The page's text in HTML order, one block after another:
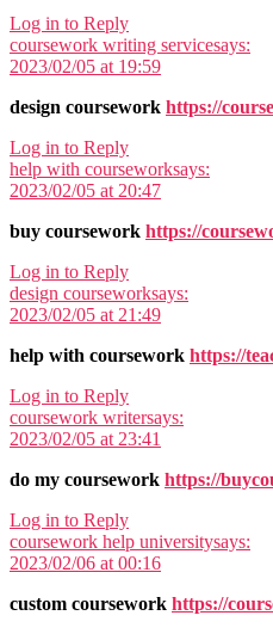
Log in to Reply
coursework writing servicesays:
2023/02/05 at 19:59
design coursework https://
Log in to Reply
help with courseworksays:
2023/02/05 at 20:47
buy coursework https://
Log in to Reply
design courseworksays:
2023/02/05 at 21:49
help with coursework https://
Log in to Reply
coursework writersays:
2023/02/05 at 23:41
do my coursework https://
Log in to Reply
coursework help universitysays:
2023/02/06 at 00:16
custom coursework https://